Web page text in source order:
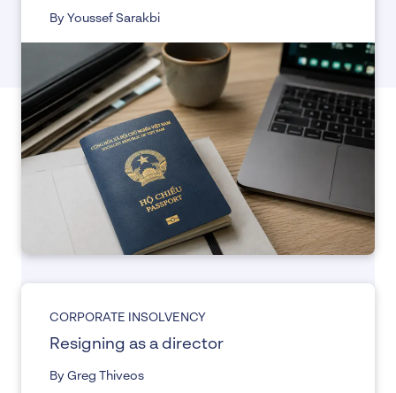
By Youssef Sarakbi
CORPORATE INSOLVENCY
Resigning as a director
By Greg Thiveos